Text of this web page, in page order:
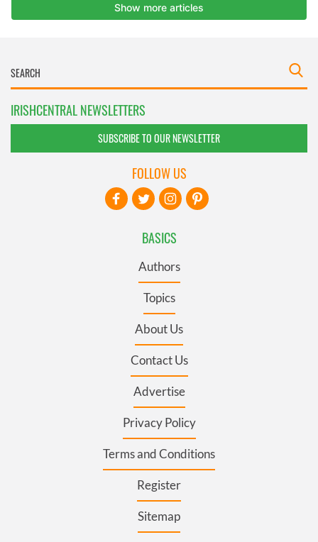
IRISHCENTRAL NEWSLETTERS
SUBSCRIBE TO OUR NEWSLETTER
BASICS
Authors
Topics
About Us
Contact Us
Advertise
Privacy Policy
Terms and Conditions
Register
Sitemap
FOLLOW US